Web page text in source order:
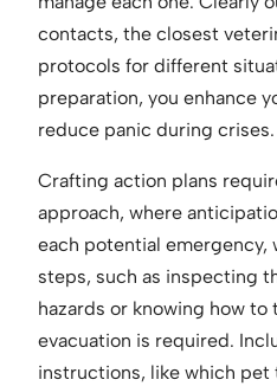
contacts, the closest
protocols for different
preparation, you enhance
reduce panic during crises.
Crafting action plans
approach, where
each potential emergency,
steps, such as inspecting
hazards or knowing how
evacuation is required.
instructions, like which